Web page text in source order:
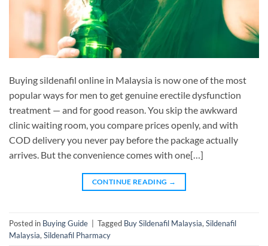
Buying sildenafil online in Malaysia is now one of the most
popular ways for men to get genuine erectile dysfunction
treatment — and for good reason. You skip the awkward
clinic waiting room, you compare prices openly, and with
COD delivery you never pay before the package actually
arrives. But the convenience comes with one[…]
CONTINUE READING →
Posted in Buying Guide Tagged Buy Sildenafil Malaysia, Sildenafil
Malaysia, Sildenafil Pharmacy